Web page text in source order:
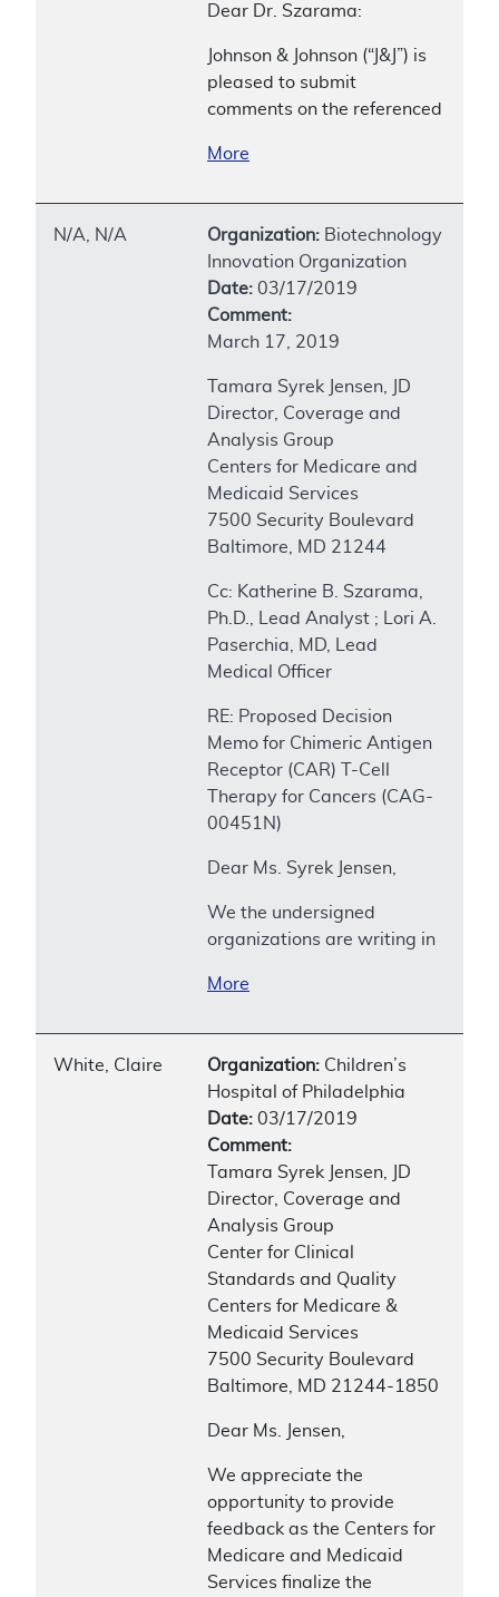
Dear Dr. Szarama:
Johnson & Johnson (“J&J”) is
pleased to submit
comments on the referenced
More
N/A, N/A Organization: Biotechnology
Innovation Organization
Date: 03/17/2019
Comment:
March 17, 2019
Tamara Syrek Jensen, JD
Director, Coverage and
Analysis Group
Centers for Medicare and
Medicaid Services
7500 Security Boulevard
Baltimore, MD 21244
Cc: Katherine B. Szarama,
Ph.D., Lead Analyst ; Lori A.
Paserchia, MD, Lead
Medical Officer
RE: Proposed Decision
Memo for Chimeric Antigen
Receptor (CAR) T-Cell
Therapy for Cancers (CAG-
00451N)
Dear Ms. Syrek Jensen,
We the undersigned
organizations are writing in
More
White, Claire Organization: Children’s
Hospital of Philadelphia
Date: 03/17/2019
Comment:
Tamara Syrek Jensen, JD
Director, Coverage and
Analysis Group
Center for Clinical
Standards and Quality
Centers for Medicare &
Medicaid Services
7500 Security Boulevard
Baltimore, MD 21244-1850
Dear Ms. Jensen,
We appreciate the
opportunity to provide
feedback as the Centers for
Medicare and Medicaid
Services finalize the